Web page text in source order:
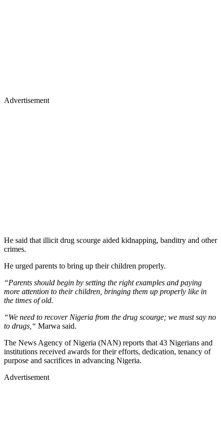
Advertisement
He said that illicit drug scourge aided kidnapping, banditry and other
crimes.
He urged parents to bring up their children properly.
“Parents should begin by setting the right examples and paying
more attention to their children, bringing them up properly like in
the times of old.
“We need to recover Nigeria from the drug scourge; we must say no
to drugs,“ Marwa said.
The News Agency of Nigeria (NAN) reports that 43 Nigerians and
institutions received awards for their efforts, dedication, tenancy of
purpose and sacrifices in advancing Nigeria.
Advertisement